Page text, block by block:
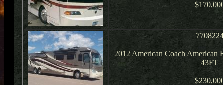
7708224
2012 American Coach American
43FT